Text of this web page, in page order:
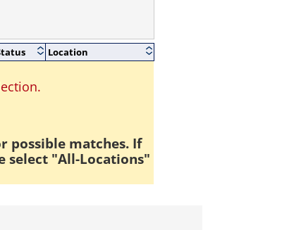
Location
possible matches. If
select "All-Locations"